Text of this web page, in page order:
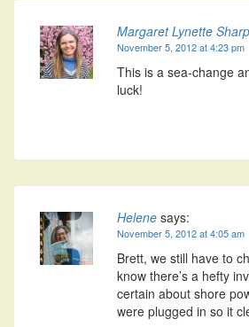
Margaret Lynette Sharp
November 5, 2012 at 4:23 pm
This is a sea-change
luck!
Helene says:
November 5, 2012 at 4:05 am
Brett, we still have to
know there’s a hefty
certain about shore
were plugged in so it